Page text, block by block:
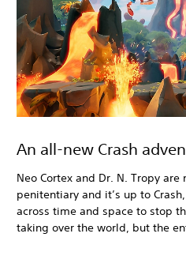
An all-new Crash
Neo Cortex and Dr. N. Tropy
penitentiary and it’s up to
across time and space to stop
taking over the world, but the